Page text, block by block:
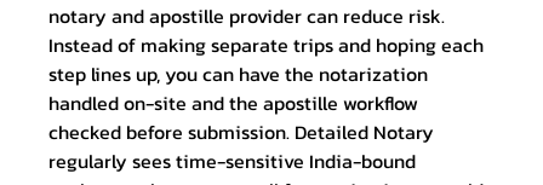
notary and apostille provider can reduce risk.
Instead of making separate trips and hoping each
step lines up, you can have the notarization
handled on-site and the apostille workflow
checked before submission. Detailed Notary
regularly sees time-sensitive India-bound